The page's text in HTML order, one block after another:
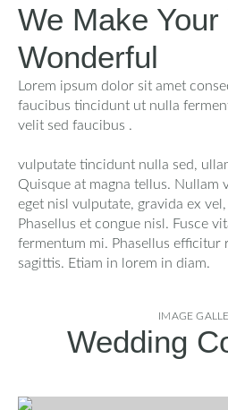
We Make
Wonderful
Lorem ipsum dolor sit amet
faucibus tincidunt ut nulla
velit sed faucibus .
vulputate tincidunt nulla sed,
Quisque at magna tellus. Nullam
eget nisl vulputate, gravida ex
Phasellus et congue nisl. Fusce
fermentum mi. Phasellus efficitur
sagittis. Etiam in lorem in diam.
IMAGE
Wedding